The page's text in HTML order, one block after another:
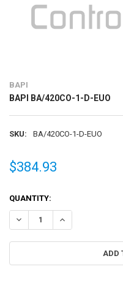
BAPI
BAPI BA/420CO-1-D-EUO
SKU: BA/420CO-1-D-EUO
$384.93
CURRENT
STOCK:
QUANTITY:
DECREASE QUANTITY OF
INCREASE
ADD